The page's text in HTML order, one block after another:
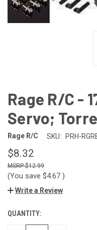
Rage R/C -
Servo;
Rage R/C SKU: PRH-
$8.32
$12.99
(You save $4.67 )
Write a Review
CURRENT
STOCK:
QUANTITY: